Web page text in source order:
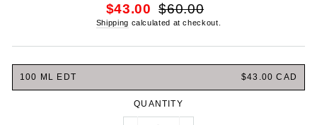
$43.00
Regular
price
$60.00
Shipping calculated at checkout.
100 ML EDT $43.00 CAD
QUANTITY